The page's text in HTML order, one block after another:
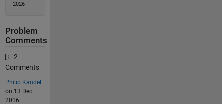
2026
Problem
Comments
2
Comments
Philip Kandel
on 13 Dec
2016